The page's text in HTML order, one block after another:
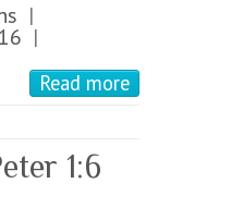
|
|
Read more
1:6